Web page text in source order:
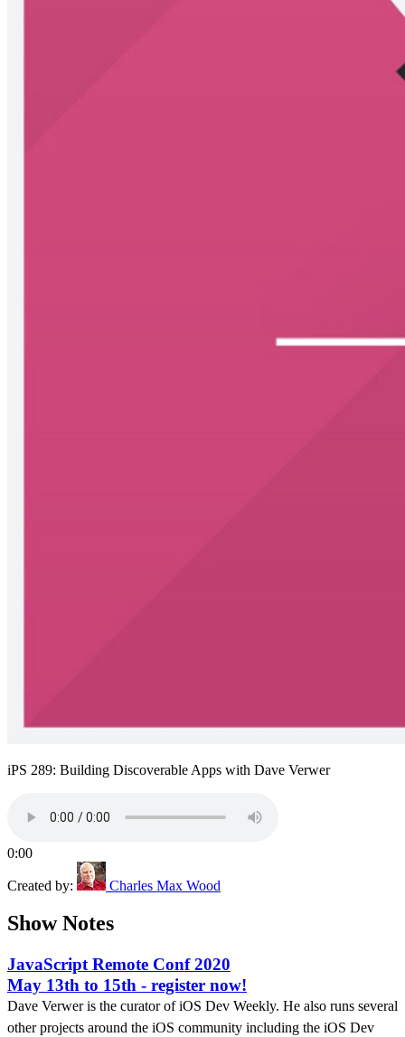
iPS 289: Building Discoverable Apps with Dave Verwer
0:00
Created by: Charles Max Wood
Show Notes
JavaScript Remote Conf 2020
May 13th to 15th - register now!
Dave Verwer is the curator of iOS Dev Weekly. He also runs several
other projects around the iOS community including the iOS Dev